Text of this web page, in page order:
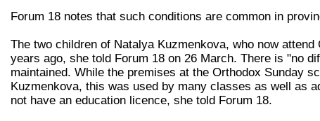
Forum 18 notes that such conditions are common in
The two children of Natalya Kuzmenkova, who now
years ago, she told Forum 18 on 26 March. There is "no
maintained. While the premises at the Orthodox Sunday
Kuzmenkova, this was used by many classes as well as
not have an education licence, she told Forum 18.